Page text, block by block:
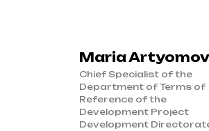
Maria
Chief Specialist of the
Department of Terms of
Reference of the
Development Project
Development